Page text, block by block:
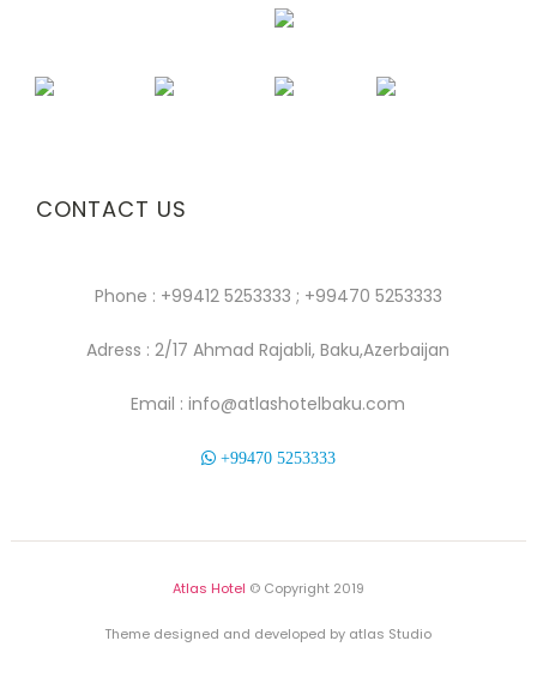
CONTACT US
Phone : +99412 5253333 ; +99470 5253333
Adress : 2/17 Ahmad Rajabli, Baku,Azerbaijan
Email : info@atlashotelbaku.com
+99470 5253333
Atlas Hotel © Copyright 2019
Theme designed and developed by atlas Studio